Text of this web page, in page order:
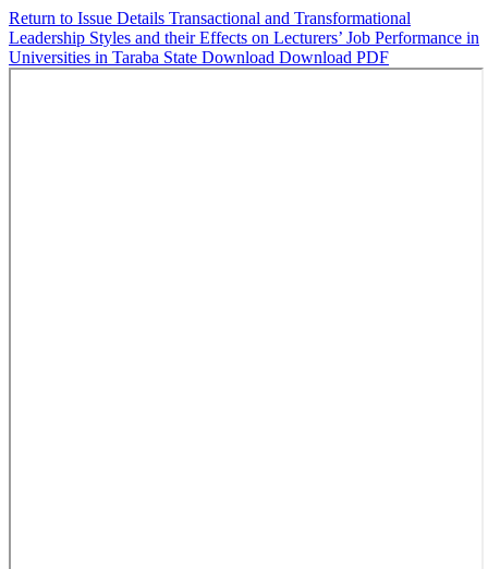
Return to Issue Details Transactional and Transformational
Leadership Styles and their Effects on Lecturers’ Job Performance in
Universities in Taraba State Download Download PDF